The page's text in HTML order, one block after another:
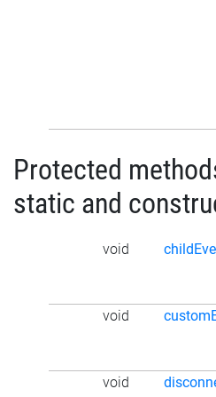
Protected
static and
void
void
void